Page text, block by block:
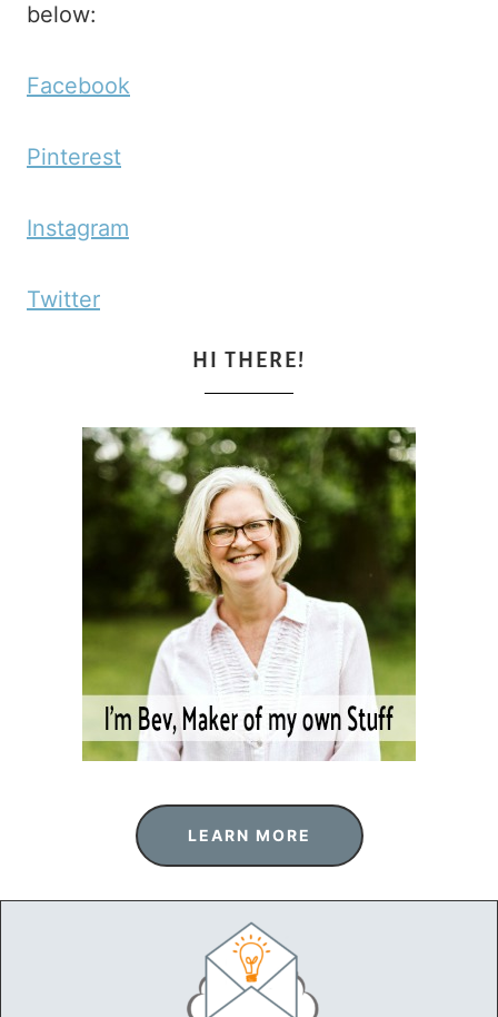
below:
Facebook
Pinterest
Instagram
Twitter
HI THERE!
LEARN MORE